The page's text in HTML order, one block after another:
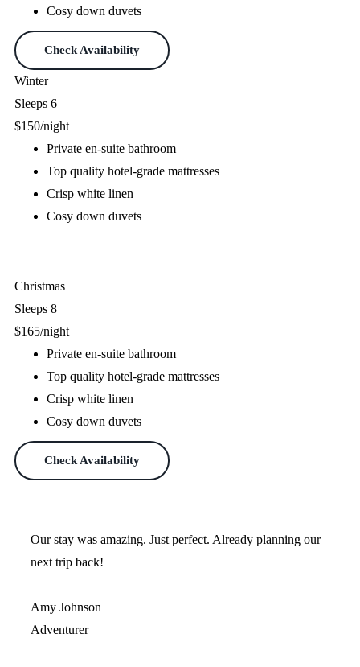
Cosy down duvets
Check Availability
Winter
Sleeps 6
$150/night
Private en-suite bathroom
Top quality hotel-grade mattresses
Crisp white linen
Cosy down duvets
Christmas
Sleeps 8
$165/night
Private en-suite bathroom
Top quality hotel-grade mattresses
Crisp white linen
Cosy down duvets
Check Availability
Our stay was amazing. Just perfect. Already planning our
next trip back!
Amy Johnson
Adventurer